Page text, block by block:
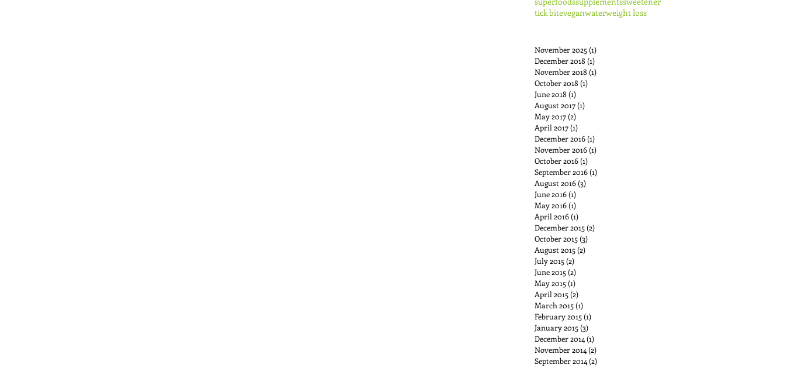
tick biteveganwaterweight loss
November 2025(1)
December 2018 (1)
November 2018 (1)
October 2018 (1)
June 2018 (1)
August 2017(1)
May 2017(2)
April 2017(1)
December 2016(1)
November 2016(1)
October 2016(1)
September 2016(1)
August 2016(3)
June 2016(1)
May 2016(1)
April 2016(1)
December 2015(2)
October 2015(3)
August 2015(2)
July 2015(2)
June 2015(2)
May 2015(1)
April 2015(2)
March 2015(1)
February 2015(1)
January 2015(3)
December 2014(1)
November 2014(2)
September 2014(2)